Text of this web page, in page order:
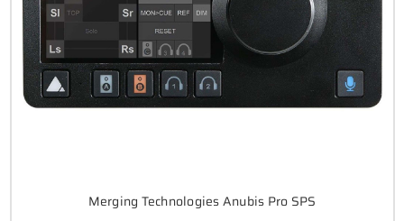
Merging Technologies Anubis Pro SPS